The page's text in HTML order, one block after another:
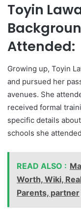
Toyin
Attended:
Growing up, Toyin
and pursued her
avenues. She
received formal
specific details
schools she
READ ALSO :
Worth, Wiki,
Parents, partner